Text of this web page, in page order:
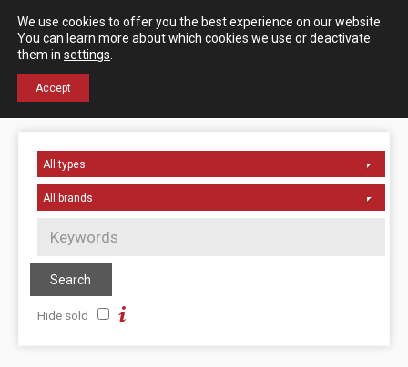
Contact us Español English
Hide sold
We use cookies to offer you the best experience on our website.
You can learn more about which cookies we use or deactivate
them in settings
Accept